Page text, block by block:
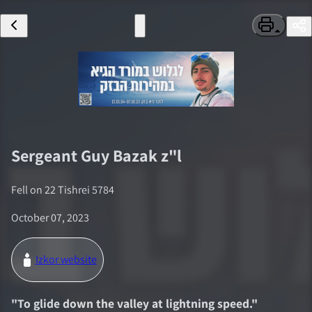
SergeantGuy Bazakz"l
Fell on22 Tishrei 5784
October 07, 2023
Izkor website
"To glide down the valley at lightning speed."